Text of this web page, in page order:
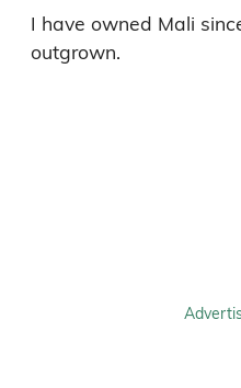
I have owned Mali
outgrown.